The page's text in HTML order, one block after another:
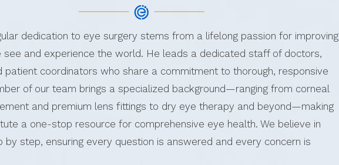
dedication to eye surgery stems from a lifelong passion for improving
and experience the world. He leads a dedicated staff of doctors,
patient coordinators who share a commitment to thorough, responsive
of our team brings a specialized background—ranging from corneal
and premium lens fittings to dry eye therapy and beyond—making
a one-stop resource for comprehensive eye health. We believe in
by step, ensuring every question is answered and every concern is